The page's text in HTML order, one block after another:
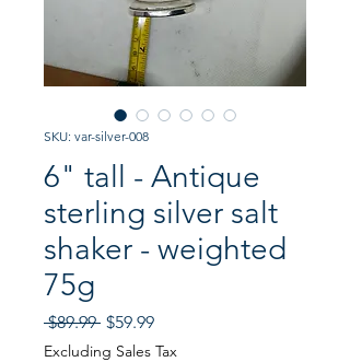
SKU: var-silver-008
6" tall - Antique
sterling silver salt
shaker - weighted
75g
$89.99 Regular
Price
$59.99Sale
Price
Excluding Sales Tax